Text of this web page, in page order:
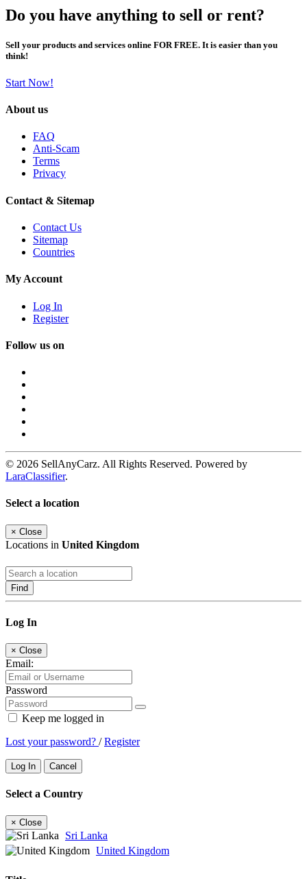
Do you have anything to sell or rent?
Sell your products and services online FOR FREE. It is easier than you
think!
Start Now!
About us
FAQ
Anti-Scam
Terms
Privacy
Contact & Sitemap
Contact Us
Sitemap
Countries
My Account
Log In
Register
Follow us on
© 2026 SellAnyCarz. All Rights Reserved. Powered by
LaraClassifier.
Select a location
× Close
Locations in United Kingdom
Find
Log In
× Close
Email:
Password
Keep me logged in
Lost your password? /Register
Log In Cancel
Select a Country
× Close
Sri Lanka
United Kingdom